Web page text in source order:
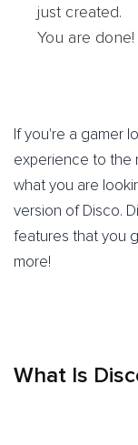
just created.
You are done!
If you're a gamer
experience to the
what you are
version of Disco.
features that you
more!
What Is